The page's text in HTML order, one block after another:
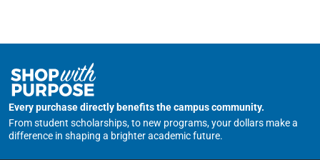
Every purchase directly benefits the campus community.
From student scholarships, to new programs, your dollars make a
difference in shaping a brighter academic future.